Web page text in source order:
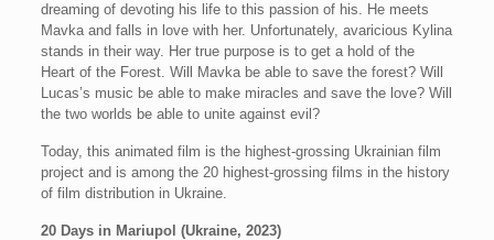
dreaming of devoting his life to this passion of his. He meets
Mavka and falls in love with her. Unfortunately, avaricious Kylina
stands in their way. Her true purpose is to get a hold of the
Heart of the Forest. Will Mavka be able to save the forest? Will
Lucas’s music be able to make miracles and save the love? Will
the two worlds be able to unite against evil?
Today, this animated film is the highest-grossing Ukrainian film
project and is among the 20 highest-grossing films in the history
of film distribution in Ukraine.
20 Days in Mariupol (Ukraine, 2023)